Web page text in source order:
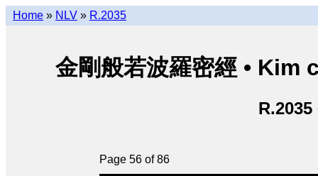
Home » NLV » R.2035
金剛般若波羅密經 •
R.2035
Page 56 of 86